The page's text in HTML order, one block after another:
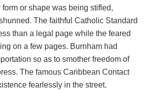
or shape was being stifled,
The faithful Catholic Standard
than a legal page while the feared
on a few pages. Burnham had
so as to smother freedom of
The famous Caribbean Contact
fearlessly in the street.